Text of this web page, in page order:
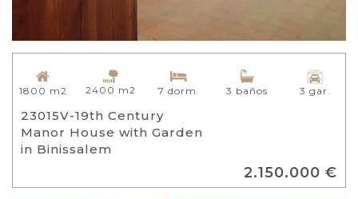
1800 m2 2400 m2 7 dorm. 3 baños 3 gar.
23015V-19th Century
Manor House with Garden
in Binissalem
2.150.000 €